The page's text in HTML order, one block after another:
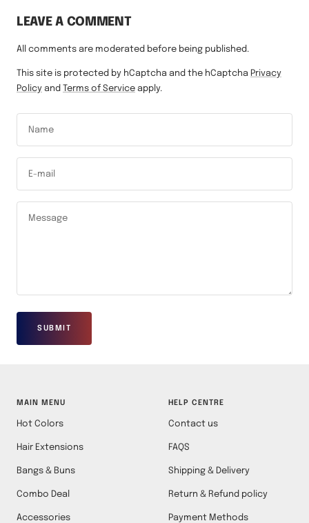
LEAVE A COMMENT
All comments are moderated before being published.
This site is protected by hCaptcha and the hCaptcha Privacy
Policy and Terms of Service apply.
Name
E-mail
Message
SUBMIT
MAIN MENU
Hot Colors
Hair Extensions
Bangs & Buns
Combo Deal
Accessories
HELP CENTRE
Contact us
FAQS
Shipping & Delivery
Return & Refund policy
Payment Methods